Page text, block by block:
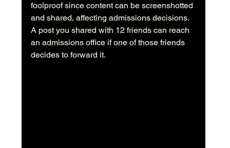
foolproof since content can be screenshotted
and shared, affecting admissions decisions.
A post you shared with 12 friends can reach
an admissions office if one of those friends
decides to forward it.